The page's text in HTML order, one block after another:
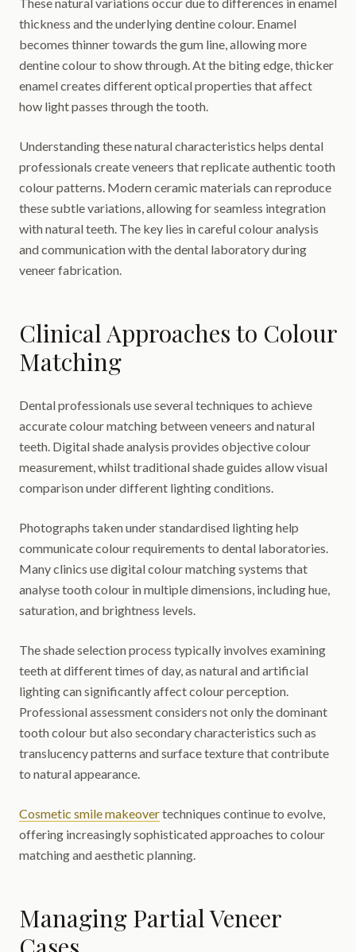
thickness and the underlying dentine colour. Enamel
becomes thinner towards the gum line, allowing more
dentine colour to show through. At the biting edge, thicker
enamel creates different optical properties that affect
how light passes through the tooth.
Understanding these natural characteristics helps dental
professionals create veneers that replicate authentic tooth
colour patterns. Modern ceramic materials can reproduce
these subtle variations, allowing for seamless integration
with natural teeth. The key lies in careful colour analysis
and communication with the dental laboratory during
veneer fabrication.
Clinical Approaches to Colour
Matching
Dental professionals use several techniques to achieve
accurate colour matching between veneers and natural
teeth. Digital shade analysis provides objective colour
measurement, whilst traditional shade guides allow visual
comparison under different lighting conditions.
Photographs taken under standardised lighting help
communicate colour requirements to dental laboratories.
Many clinics use digital colour matching systems that
analyse tooth colour in multiple dimensions, including hue,
saturation, and brightness levels.
The shade selection process typically involves examining
teeth at different times of day, as natural and artificial
lighting can significantly affect colour perception.
Professional assessment considers not only the dominant
tooth colour but also secondary characteristics such as
translucency patterns and surface texture that contribute
to natural appearance.
Cosmetic smile makeovertechniques continue to evolve,
offering increasingly sophisticated approaches to colour
matching and aesthetic planning.
Managing Partial Veneer